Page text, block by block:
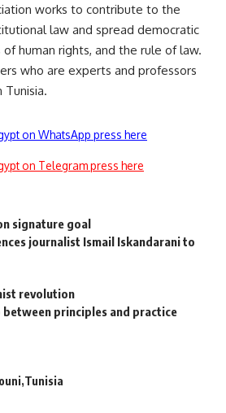
works to contribute to the
law and spread democratic
human rights, and the rule of law.
who are experts and professors
on WhatsApp press here
on Telegram press here
signature goal
journalist Ismail Iskandarani to
revolution
between principles and practice
Tunisia